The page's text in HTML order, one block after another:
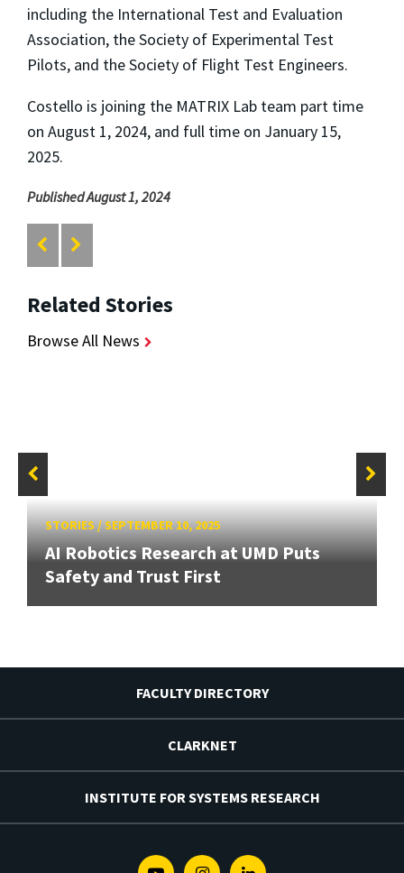
including the International Test and Evaluation
Association, the Society of Experimental Test
Pilots, and the Society of Flight Test Engineers.
Costello is joining the MATRIX Lab team part time
on August 1, 2024, and full time on January 15,
2025.
Published August 1, 2024
Related Stories
Browse All News
STORIES/SEPTEMBER 10, 2025
AI Robotics Research at UMD Puts
Safety and Trust First
FACULTY DIRECTORY
CLARKNET
INSTITUTE FOR SYSTEMS RESEARCH